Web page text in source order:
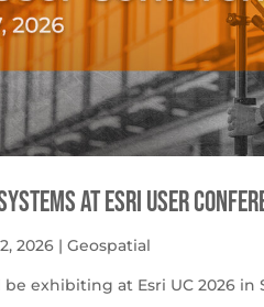
at Esri User
2026 |Geospatial
exhibiting at Esri UC 2026 in